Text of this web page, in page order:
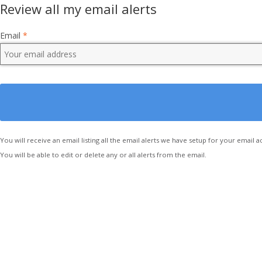
Review all my email alerts
Email *
You will receive an email listing all the email alerts we have setup for your email
You will be able to edit or delete any or all alerts from the email.